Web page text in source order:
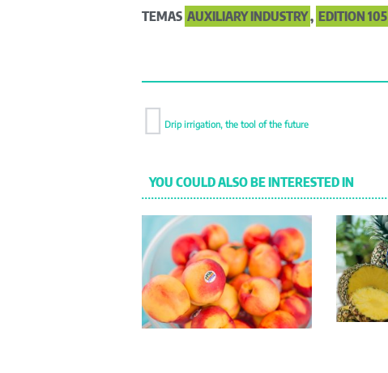
TEMAS AUXILIARY INDUSTRY, EDITION 105
Drip irrigation, the tool of the future
YOU COULD ALSO BE INTERESTED IN